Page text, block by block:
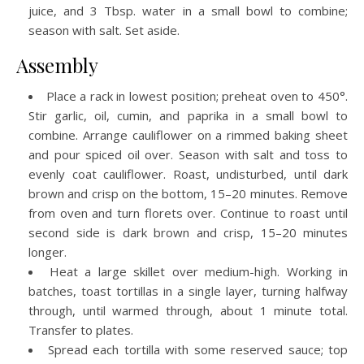
juice, and 3 Tbsp. water in a small bowl to combine;
season with salt. Set aside.
Assembly
Place a rack in lowest position; preheat oven to 450°.
Stir garlic, oil, cumin, and paprika in a small bowl to
combine. Arrange cauliflower on a rimmed baking sheet
and pour spiced oil over. Season with salt and toss to
evenly coat cauliflower. Roast, undisturbed, until dark
brown and crisp on the bottom, 15–20 minutes. Remove
from oven and turn florets over. Continue to roast until
second side is dark brown and crisp, 15–20 minutes
longer.
Heat a large skillet over medium-high. Working in
batches, toast tortillas in a single layer, turning halfway
through, until warmed through, about 1 minute total.
Transfer to plates.
Spread each tortilla with some reserved sauce; top